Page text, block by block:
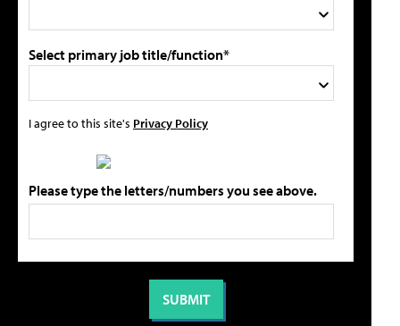
Select primary job title/function*
I agree to this site's Privacy Policy
Please type the letters/numbers you see above.